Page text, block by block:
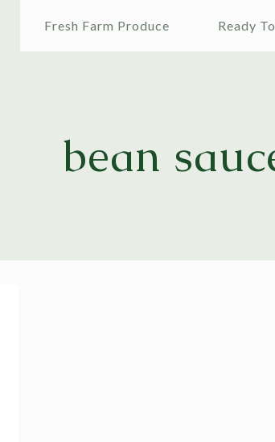
Fresh Farm Produce Ready
bean